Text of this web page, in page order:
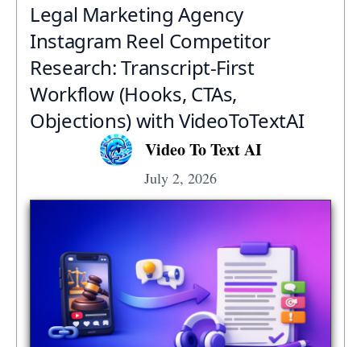
Legal Marketing Agency
Instagram Reel Competitor
Research: Transcript‑First
Workflow (Hooks, CTAs,
Objections) with VideoToTextAI
Video To Text AI
July 2, 2026